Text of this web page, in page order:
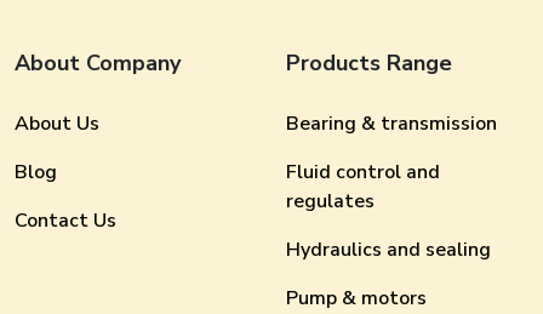
About Company
About Us
Blog
Contact Us
Products Range
Bearing & transmission
Fluid control and
regulates
Hydraulics and sealing
Pump & motors